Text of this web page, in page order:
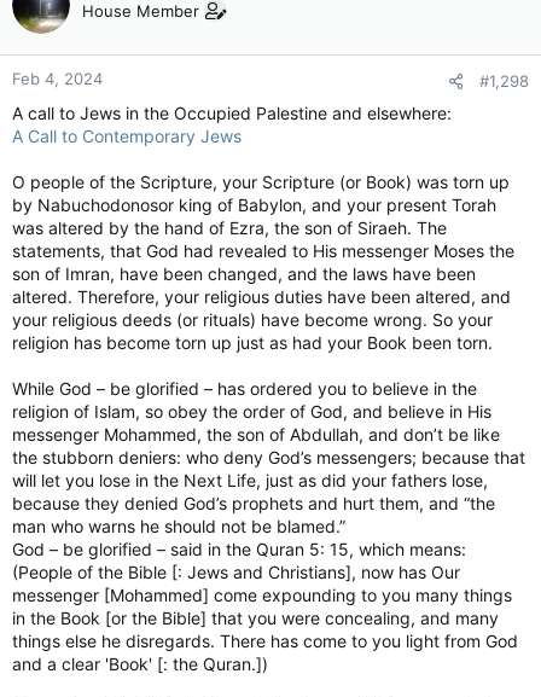
House Member
Feb 4, 2024 #1,298
A call to Jews in the Occupied Palestine and elsewhere:
A Call to Contemporary Jews
O people of the Scripture, your Scripture (or Book) was torn up
by Nabuchodonosor king of Babylon, and your present Torah
was altered by the hand of Ezra, the son of Siraeh. The
statements, that God had revealed to His messenger Moses the
son of Imran, have been changed, and the laws have been
altered. Therefore, your religious duties have been altered, and
your religious deeds (or rituals) have become wrong. So your
religion has become torn up just as had your Book been torn.
While God – be glorified – has ordered you to believe in the
religion of Islam, so obey the order of God, and believe in His
messenger Mohammed, the son of Abdullah, and don’t be like
the stubborn deniers: who deny God’s messengers; because that
will let you lose in the Next Life, just as did your fathers lose,
because they denied God’s prophets and hurt them, and “the
man who warns he should not be blamed.”
God – be glorified – said in the Quran 5: 15, which means:
(People of the Bible [: Jews and Christians], now has Our
messenger [Mohammed] come expounding to you many things
in the Book [or the Bible] that you were concealing, and many
things else he disregards. There has come to you light from God
and a clear 'Book' [: the Quran.])